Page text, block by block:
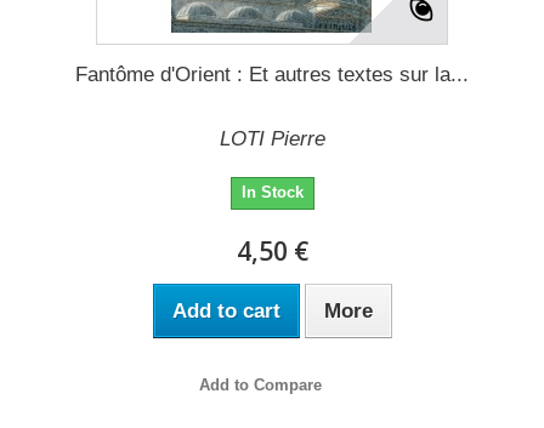
Fantôme d'Orient : Et autres textes sur la...
LOTI Pierre
In Stock
4,50 €
Add to cart More
Add to Compare